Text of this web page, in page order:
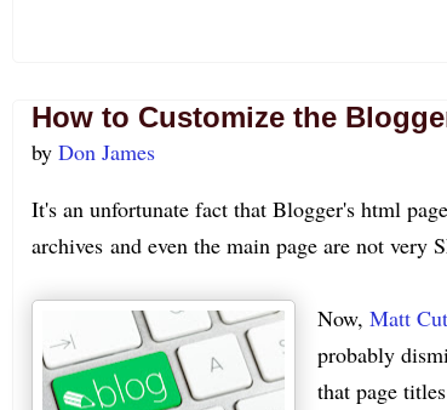
How to Customize the
by Don James
It's an unfortunate fact that Blogger's html
archives and even the main page are not very
Now, Matt
probably
that page